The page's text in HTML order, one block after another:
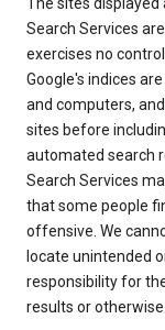
The sites displayed
Search Services
exercises no
Google's indices
and computers,
sites before
automated search
Search Services
that some people
offensive. We
locate unintended
responsibility for
results or